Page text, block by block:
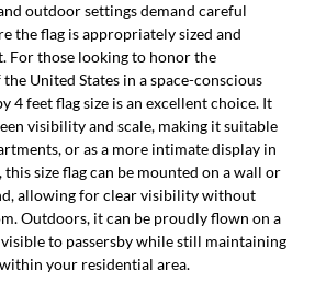
outdoor settings demand careful
the flag is appropriately sized and
For those looking to honor the
United States in a space-conscious
4 feet flag size is an excellent choice. It
visibility and scale, making it suitable
or as a more intimate display in
this size flag can be mounted on a wall or
allowing for clear visibility without
Outdoors, it can be proudly flown on a
to passersby while still maintaining
your residential area.